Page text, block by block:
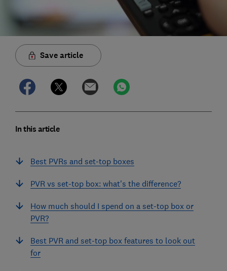
Save article
In this article
Best PVRs and set-top boxes
PVR vs set-top box: what's the difference?
How much should I spend on a set-top box or
PVR?
Best PVR and set-top box features to look out
for